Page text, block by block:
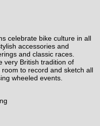
celebrate bike culture in all
accessories and
and classic races.
very British tradition of
to record and sketch all
wheeled events.